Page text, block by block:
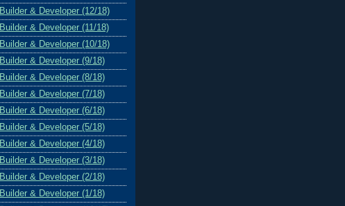
Builder & Developer (12/18)
Builder & Developer (11/18)
Builder & Developer (10/18)
Builder & Developer (9/18)
Builder & Developer (8/18)
Builder & Developer (7/18)
Builder & Developer (6/18)
Builder & Developer (5/18)
Builder & Developer (4/18)
Builder & Developer (3/18)
Builder & Developer (2/18)
Builder & Developer (1/18)